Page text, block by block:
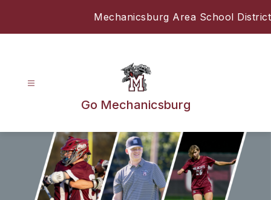
Mechanicsburg Area School District
Go Mechanicsburg